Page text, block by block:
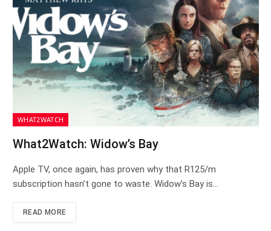
WHAT2WATCH
What2Watch: Widow’s Bay
Apple TV, once again, has proven why that R125/m
subscription hasn’t gone to waste. Widow’s Bay is…
READ MORE